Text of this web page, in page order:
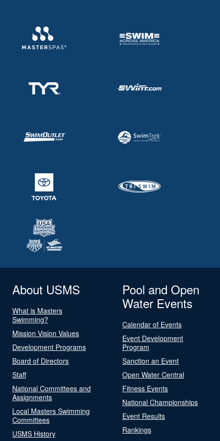
About USMS
What is Masters
Swimming?
Mission Vision Values
Development Programs
Board of Directors
Staff
National Committees and
Assignments
Local Masters Swimming
Committees
USMS History
Pool and Open
Water Events
Calendar of Events
Event Development
Program
Sanction an Event
Open Water Central
Fitness Events
National Championships
Event Results
Rankings